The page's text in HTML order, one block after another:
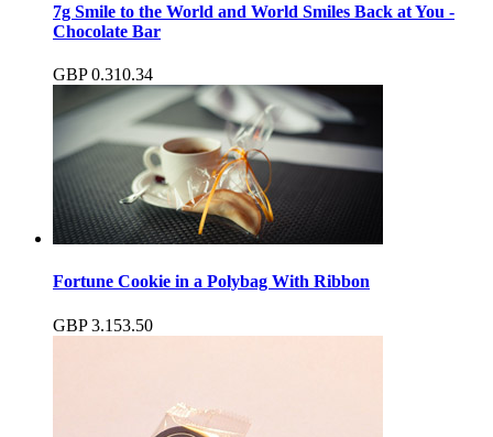
7g Smile to the World and World Smiles Back at You -
Chocolate Bar
GBP 0.310.34
Fortune Cookie in a Polybag With Ribbon
GBP 3.153.50